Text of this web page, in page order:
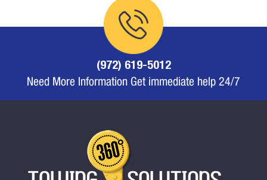
(972) 619-5012
Need More Information Get immediate help 24/7